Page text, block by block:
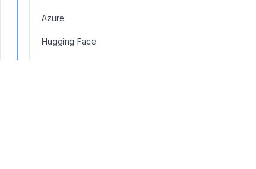
Azure
Hugging Face